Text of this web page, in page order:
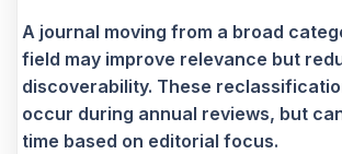
A journal moving from a broad
field may improve relevance but
discoverability. These
occur during annual reviews, but
time based on editorial focus.